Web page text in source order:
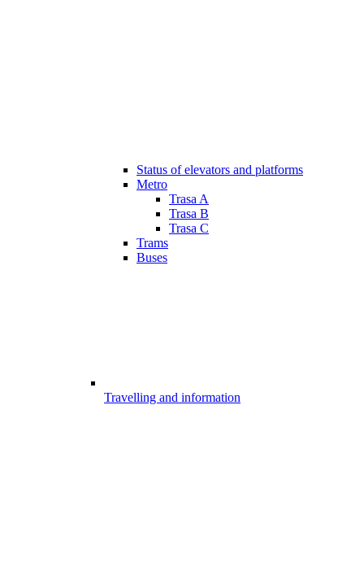
Status of elevators and platforms
Metro
Trasa A
Trasa B
Trasa C
Trams
Buses
Travelling and information